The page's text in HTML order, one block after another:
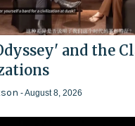
and the
- August 8, 2026